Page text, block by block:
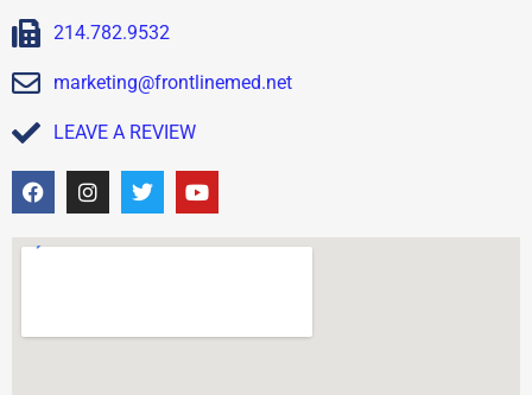
214.782.9532
marketing@frontlinemed.net
LEAVE A REVIEW